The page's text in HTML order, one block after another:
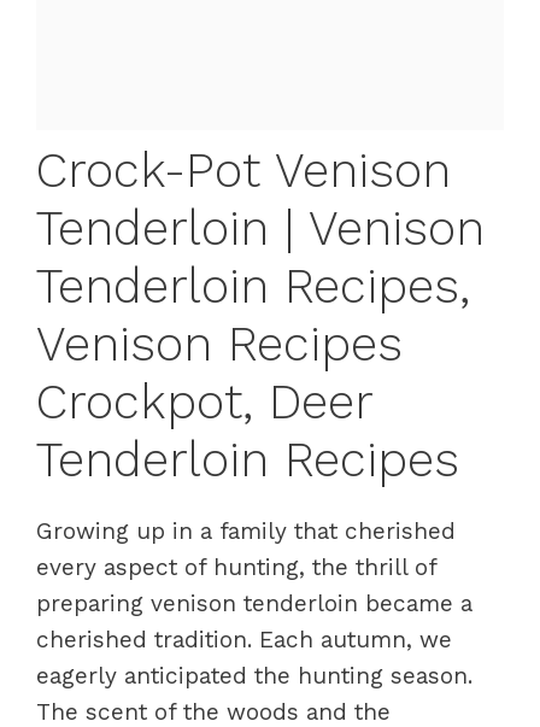
Crock-Pot Venison
Tenderloin | Venison
Tenderloin Recipes,
Venison Recipes
Crockpot, Deer
Tenderloin Recipes
Growing up in a family that cherished
every aspect of hunting, the thrill of
preparing venison tenderloin became a
cherished tradition. Each autumn, we
eagerly anticipated the hunting season.
The scent of the woods and the